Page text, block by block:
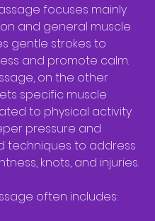
focuses mainly
and general muscle
gentle strokes to
and promote calm.
on the other
specific muscle
to physical activity.
pressure and
techniques to address
knots, and injuries.
often includes: